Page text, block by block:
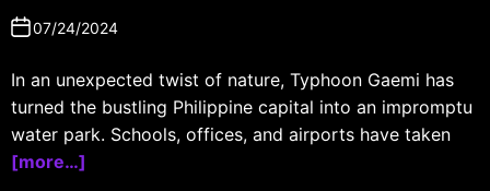
07/24/2024
In an unexpected twist of nature, Typhoon Gaemi has
turned the bustling Philippine capital into an impromptu
water park. Schools, offices, and airports have taken
[more…]